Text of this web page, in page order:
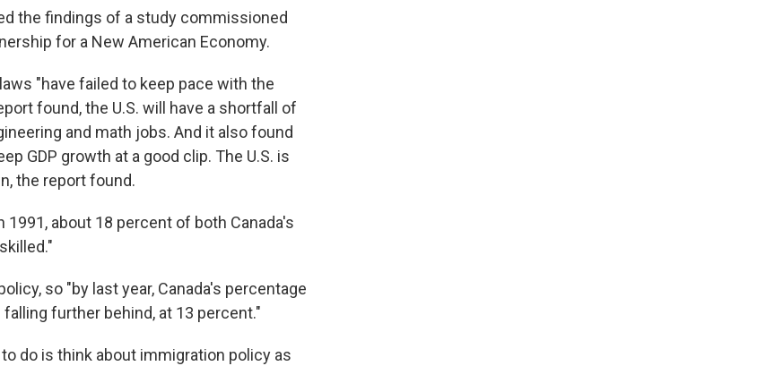
the findings of a study commissioned
for a New American Economy.
"have failed to keep pace with the
found, the U.S. will have a shortfall of
and math jobs. And it also found
GDP growth at a good clip. The U.S. is
the report found.
about 18 percent of both Canada's
so "by last year, Canada's percentage
further behind, at 13 percent."
do is think about immigration policy as